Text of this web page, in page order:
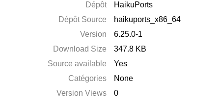
Dépôt
HaikuPorts
Dépôt Source
haikuports_x86_64
Version
6.25.0-1
Download Size
347.8 KB
Source available
Yes
Catégories
None
Version Views
0